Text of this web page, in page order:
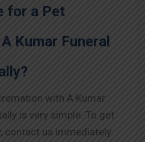
for a Pet
Kumar Funeral
with A Kumar
is very simple. To get
contact us immediately